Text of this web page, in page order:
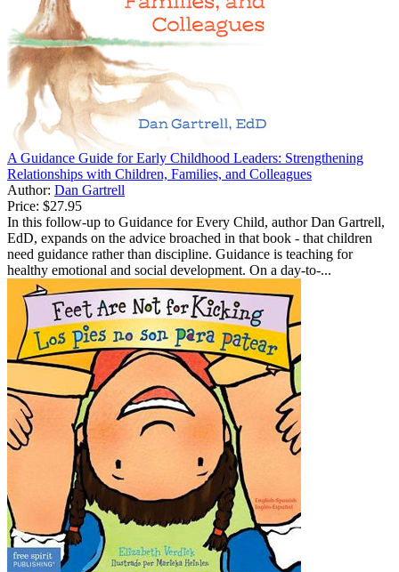
A Guidance Guide for Early Childhood Leaders: Strengthening
Relationships with Children, Families, and Colleagues
Author: Dan Gartrell
Price: $27.95
In this follow-up to Guidance for Every Child, author Dan Gartrell,
EdD, expands on the advice broached in that book - that children
need guidance rather than discipline. Guidance is teaching for
healthy emotional and social development. On a day-to-...